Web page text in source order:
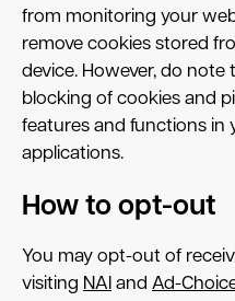
from monitoring your
remove cookies stored
device. However, do
blocking of cookies and
features and functions in
applications.
How to opt-out
You may opt-out of
visiting NAI and Ad-